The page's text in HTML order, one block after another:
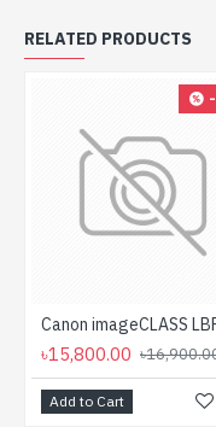
RELATED PRODUCTS
৳15,800.00
Add to Cart